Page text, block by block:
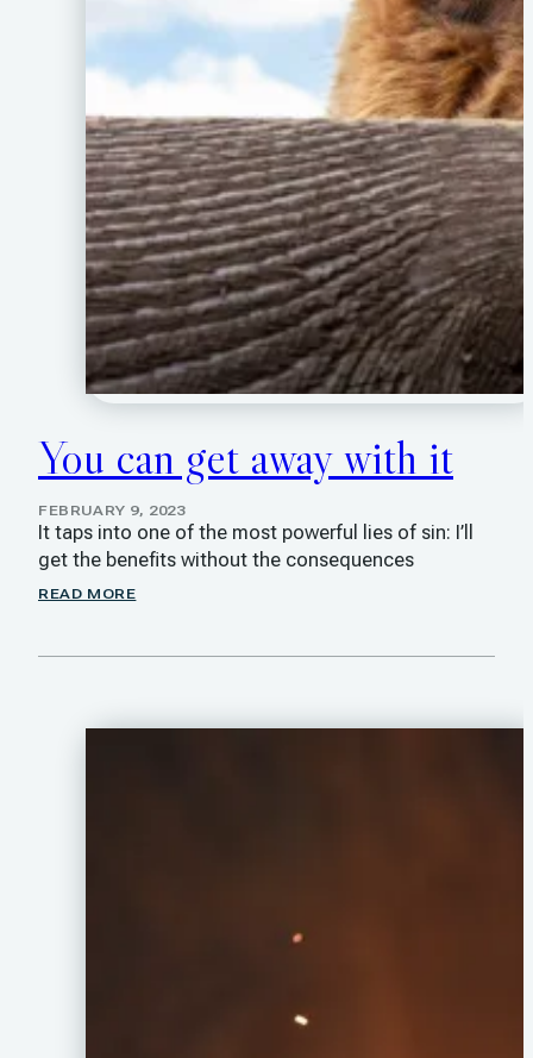
You can get away with it
FEBRUARY 9, 2023
It taps into one of the most powerful lies of sin: I’ll
get the benefits without the consequences
READ MORE